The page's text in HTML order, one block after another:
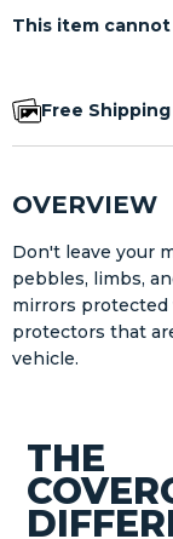
This item cannot
Free
OVERVIEW
Don't leave your
pebbles, limbs,
mirrors
protectors that
vehicle.
THE